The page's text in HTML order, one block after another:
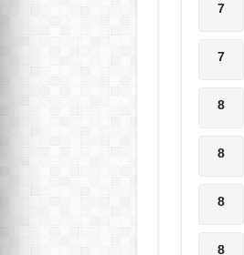
7
7
8
8
8
8